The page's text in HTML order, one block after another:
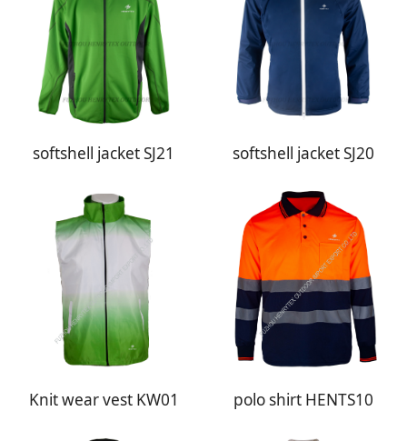
softshell jacket SJ21 softshell jacket SJ20
Knit wear vest KW01 polo shirt HENTS10